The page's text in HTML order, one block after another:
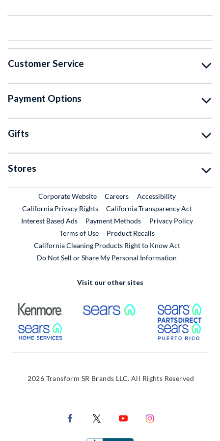
Customer Service
Payment Options
Gifts
Stores
Corporate WebsiteExternal Link
CareersExternal Link
Accessibility
California Privacy Rights
California Transparency Act
Interest Based Ads
Payment Methods
Privacy Policy
Terms of Use
Product RecallsExternal Link
California Cleaning Products Right to Know Act
Do Not Sell or Share My Personal Information
Visit our other sites
External Link External Link
External Link
2026 Transform SR Brands LLC. All Rights Reserved